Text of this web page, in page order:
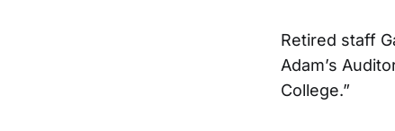
Retired staff
Adam’s
College.”